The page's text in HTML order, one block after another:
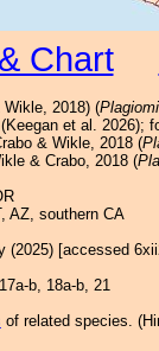
Chart
2018) (
et al. 2026);
& Wikle, 2018 (
& Crabo, 2018 (
AZ, southern CA
(2025) [accessed
b, 18a-b, 21
of related species. (